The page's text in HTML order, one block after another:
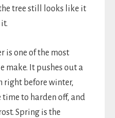
tree still looks like it
is one of the most
make. It pushes out a
right before winter,
time to harden off, and
Spring is the